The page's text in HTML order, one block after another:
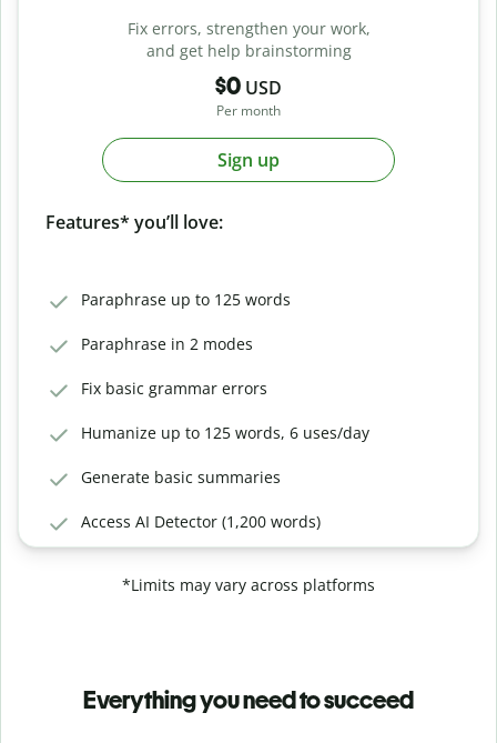
Fix errors, strengthen your work,
and get help brainstorming
$0 USD
Per month
Sign up
Features* you’ll love:
Paraphrase up to 125 words
Paraphrase in 2 modes
Fix basic grammar errors
Humanize up to 125 words, 6 uses/day
Generate basic summaries
Access AI Detector (1,200 words)
*Limits may vary across platforms
Everything you need to succeed